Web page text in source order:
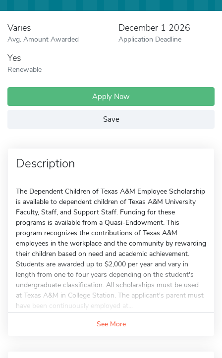
Varies
Avg. Amount Awarded
December 1 2026
Application Deadline
Yes
Renewable
Apply Now
Save
Description
The Dependent Children of Texas A&M Employee Scholarship
is available to dependent children of Texas A&M University
Faculty, Staff, and Support Staff. Funding for these
programs is available from a Quasi-Endowment. This
program recognizes the contributions of Texas A&M
employees in the workplace and the community by rewarding
their children based on need and academic achievement.
Students are awarded up to $2,000 per year and vary in
length from one to four years depending on the student's
undergraduate classification. All scholarships must be used
at Texas A&M in College Station. The applicant's parent must
have been continuously employed at...
See More